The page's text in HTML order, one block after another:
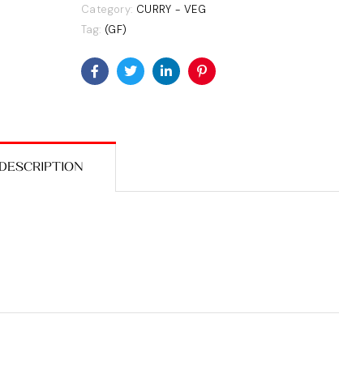
Category: CURRY - VEG
Tag: (GF)
FacebookTwitterLinkedinPinterest
DESCRIPTION